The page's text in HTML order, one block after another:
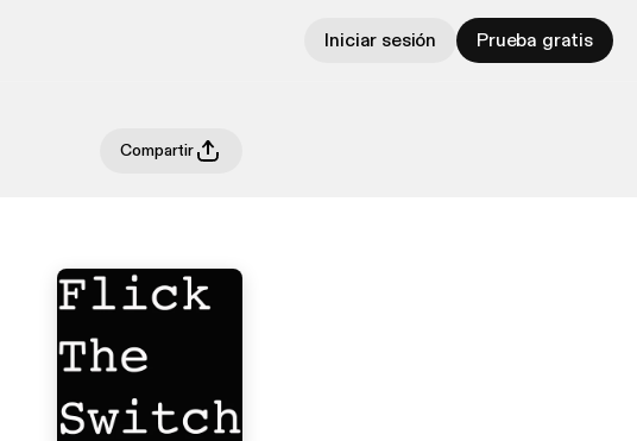
Iniciar sesión Prueba gratis
Compartir